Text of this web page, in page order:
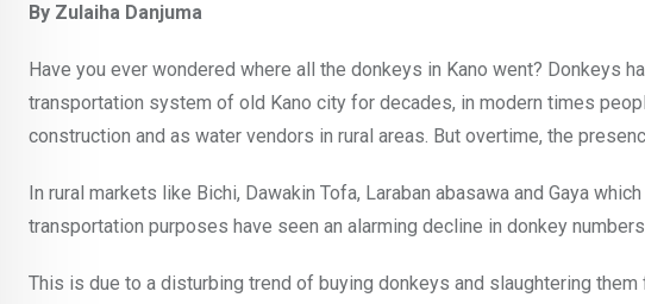
By Zulaiha Danjuma
Have you ever wondered where all the donkeys in Kano went? Donkeys
transportation system of old Kano city for decades, in modern times
construction and as water vendors in rural areas. But overtime, the
In rural markets like Bichi, Dawakin Tofa, Laraban abasawa and Gaya
transportation purposes have seen an alarming decline in donkey
This is due to a disturbing trend of buying donkeys and slaughtering